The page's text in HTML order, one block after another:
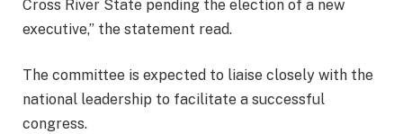
Cross River State pending the election of a new
executive,” the statement read.
The committee is expected to liaise closely with the
national leadership to facilitate a successful
congress.